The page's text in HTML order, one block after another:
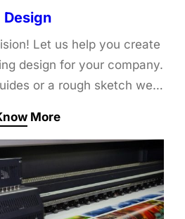
Design
Let us help you create
design for your company.
or a rough sketch we…
More